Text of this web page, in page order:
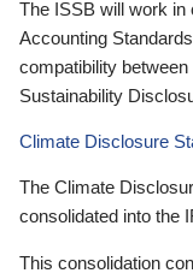
The ISSB will work in
Accounting
compatibility
Sustainability
Climate Disclosure
The Climate
consolidated into the
This consolidation